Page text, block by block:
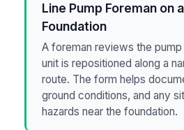
Line Pump Foreman on
Foundation
A foreman reviews the
unit is repositioned along a
route. The form helps
ground conditions, and any
hazards near the foundation.